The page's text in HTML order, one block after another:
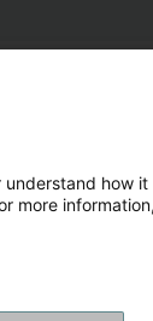
how it
more